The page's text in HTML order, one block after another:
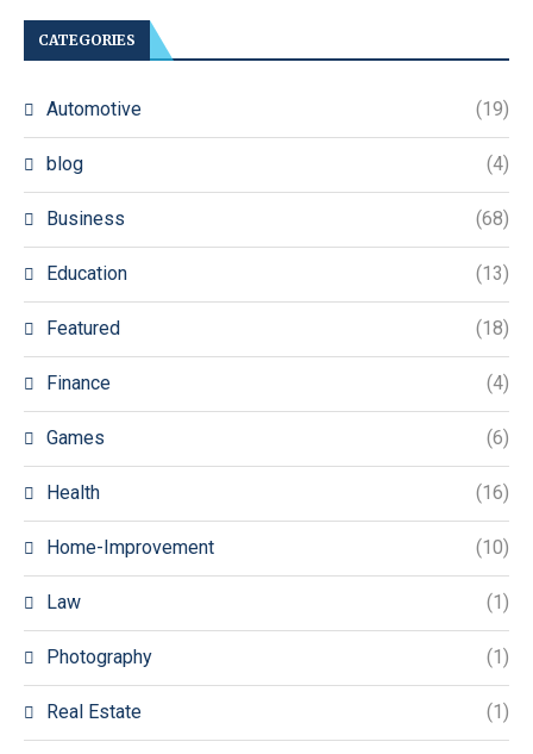
CATEGORIES
Automotive (19)
blog (4)
Business (68)
Education (13)
Featured (18)
Finance (4)
Games (6)
Health (16)
Home-Improvement (10)
Law (1)
Photography (1)
Real Estate (1)